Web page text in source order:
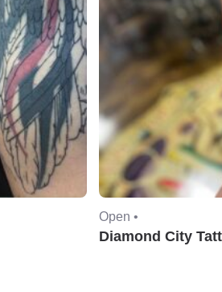
Open •
Diamond City